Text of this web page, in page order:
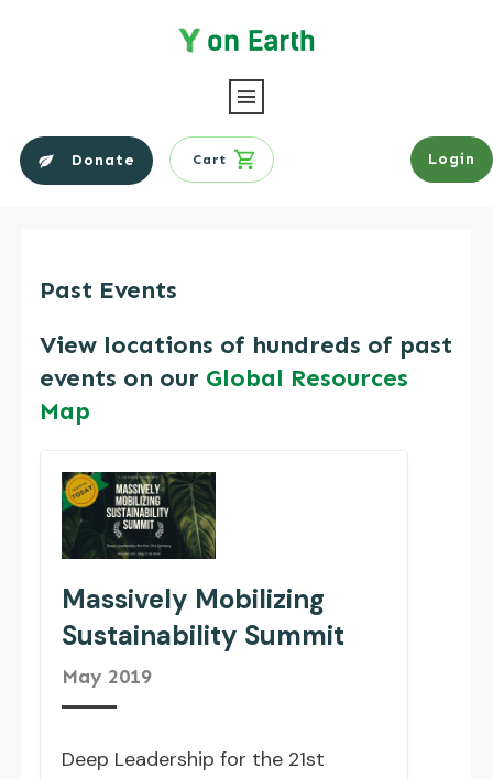
Donate Cart Login
Past Events
​View locations of hundreds of past
events on our Global Resources
Map
Massively Mobilizing
Sustainability Summit
May 2019
Deep Leadership for the 21st